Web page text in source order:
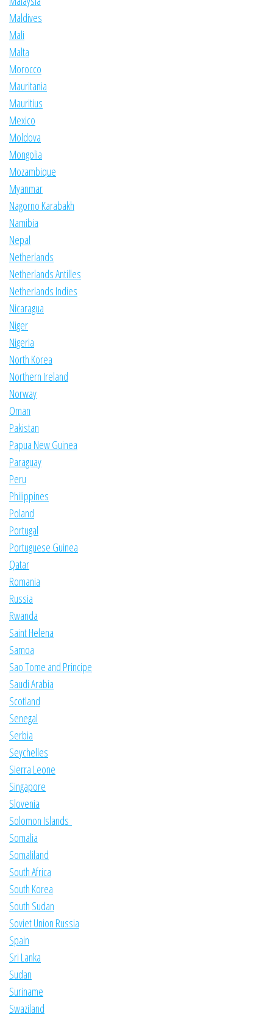
Maldives
Mali
Malta
Morocco
Mauritania
Mauritius
Mexico
Moldova
Mongolia
Mozambique
Myanmar
Nagorno Karabakh
Namibia
Nepal
Netherlands
Netherlands Antilles
Netherlands Indies
Nicaragua
Niger
Nigeria
North Korea
Northern Ireland
Norway
Oman
Pakistan
Papua New Guinea
Paraguay
Peru
Philippines
Poland
Portugal
Portuguese Guinea
Qatar
Romania
Russia
Rwanda
Saint Helena
Samoa
Sao Tome and Principe
Saudi Arabia
Scotland
Senegal
Serbia
Seychelles
Sierra Leone
Singapore
Slovenia
Solomon Islands
Somalia
Somaliland
South Africa
South Korea
South Sudan
Soviet Union Russia
Spain
Sri Lanka
Sudan
Suriname
Swaziland